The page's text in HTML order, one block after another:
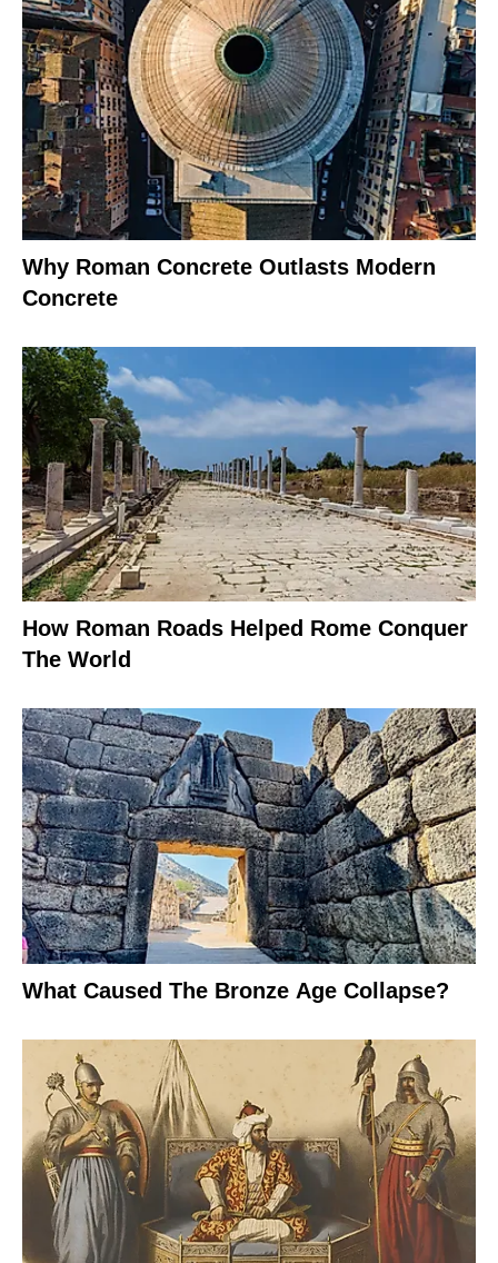
Why Roman Concrete Outlasts Modern
Concrete
How Roman Roads Helped Rome Conquer
The World
What Caused The Bronze Age Collapse?